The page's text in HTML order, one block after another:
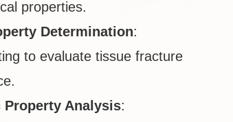
properties.
Determination:
to evaluate tissue fracture
Analysis: